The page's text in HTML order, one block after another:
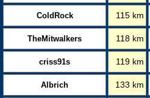
ColdRock 115 km
TheMitwalkers 118 km
criss91s 119 km
Albrich 133 km